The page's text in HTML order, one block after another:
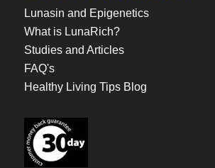
Lunasin and Epigenetics
What is LunaRich?
Studies and Articles
FAQ's
Healthy Living Tips Blog